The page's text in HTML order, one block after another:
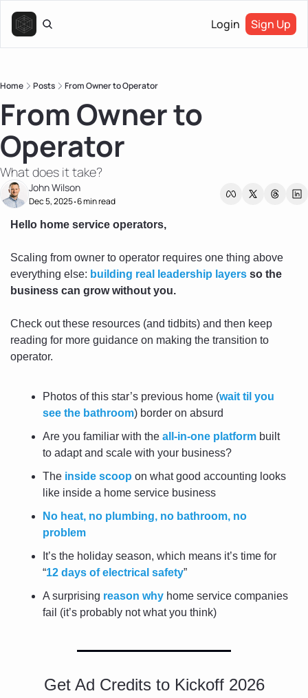
Login Sign Up
Home Posts From Owner to Operator
From Owner to
Operator
What does it take?
John Wilson
Dec 5, 2025•6 min read
Hello home service operators,
Scaling from owner to operator requires one thing above
everything else: building real leadership layers so the
business can grow without you.
Check out these resources (and tidbits) and then keep
reading for more guidance on making the transition to
operator.
Photos of this star’s previous home (wait til you
see the bathroom) border on absurd
Are you familiar with the all-in-one platform built
to adapt and scale with your business?
The inside scoop on what good accounting looks
like inside a home service business
No heat, no plumbing, no bathroom, no
problem
It’s the holiday season, which means it’s time for
“12 days of electrical safety”
A surprising reason why home service companies
fail (it’s probably not what you think)
Get Ad Credits to Kickoff 2026